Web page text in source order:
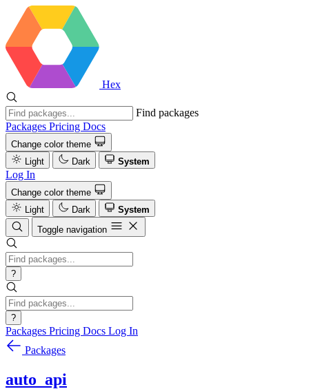
Hex
Find packages
Packages Pricing Docs
Change color theme
Light
Dark System
Log In
Change color theme
Light
Dark
System
Toggle navigation
?
?
Packages Pricing Docs Log In
Packages
auto_api